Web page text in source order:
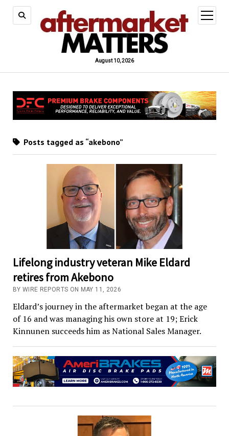
August 10, 2026
open
menu
Posts tagged as “akebono”
Lifelong industry veteran Mike Eldard
retires from Akebono
BY WIRE REPORTS ON MAY 11, 2026
Eldard’s journey in the aftermarket began at the age
of 16 and was managing his own store at 19; Erick
Kinnunen succeeds him as National Sales Manager.